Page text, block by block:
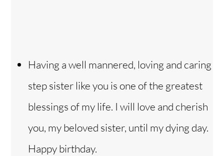
Having a well mannered, loving and caring
step sister like you is one of the greatest
blessings of my life. I will love and cherish
you, my beloved sister, until my dying day.
Happy birthday.